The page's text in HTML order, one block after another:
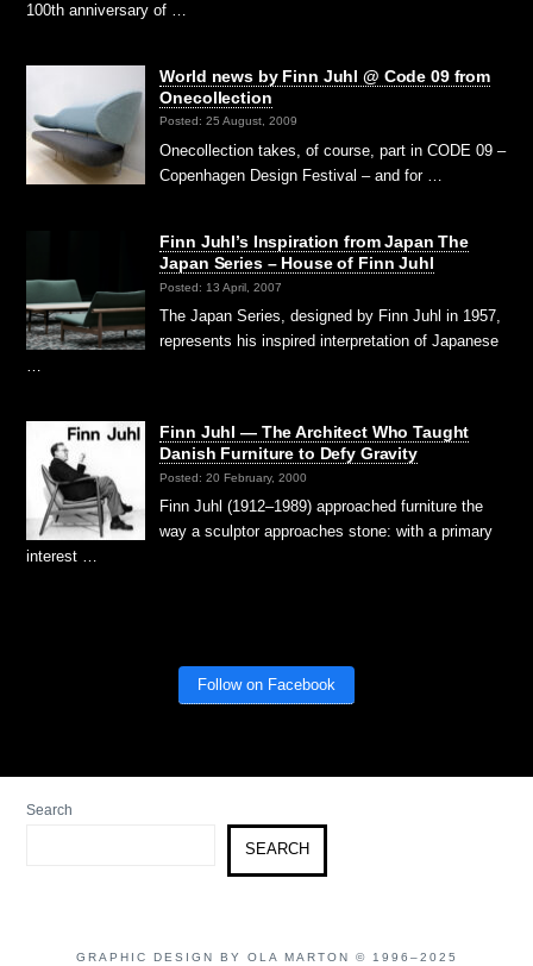
100th anniversary of …
World news by Finn Juhl @ Code 09 from
Onecollection
Posted: 25 August, 2009
Onecollection takes, of course, part in CODE 09 –
Copenhagen Design Festival – and for …
Finn Juhl’s Inspiration from Japan The
Japan Series – House of Finn Juhl
Posted: 13 April, 2007
The Japan Series, designed by Finn Juhl in 1957,
represents his inspired interpretation of Japanese
…
Finn Juhl — The Architect Who Taught
Danish Furniture to Defy Gravity
Posted: 20 February, 2000
Finn Juhl (1912–1989) approached furniture the
way a sculptor approaches stone: with a primary
interest …
Follow on Facebook
Search
SEARCH
GRAPHIC DESIGN BY OLA MARTON © 1996–2025